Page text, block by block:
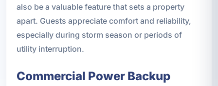
also be a valuable feature that sets a property
apart. Guests appreciate comfort and reliability,
especially during storm season or periods of
utility interruption.
Commercial Power Backup